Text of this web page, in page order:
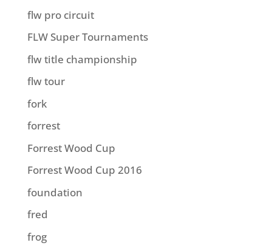
flw pro circuit
FLW Super Tournaments
flw title championship
flw tour
fork
forrest
Forrest Wood Cup
Forrest Wood Cup 2016
foundation
fred
frog